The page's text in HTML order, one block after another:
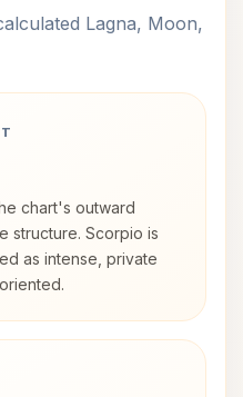
Lagna, Moon,
chart's outward
structure. Scorpio is
as intense, private